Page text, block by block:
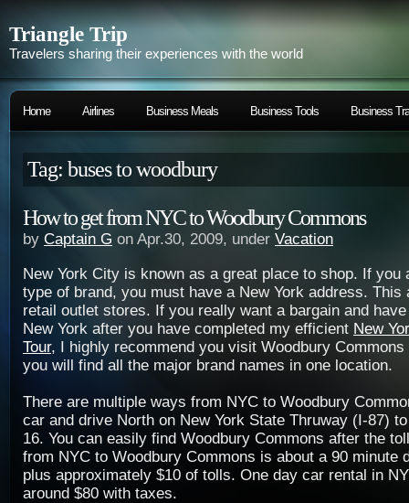
Triangle Trip
Travelers sharing their experiences with the world
Home Airlines Business Meals Business Tools Business
Tag: buses to woodbury
How to get from NYC to Woodbury Commons
by Captain G on Apr.30, 2009, under Vacation
New York City is known as a great place to shop. If you
type of brand, you must have a New York address. This
retail outlet stores. If you really want a bargain and
New York after you have completed my efficient New
Tour, I highly recommend you visit Woodbury Commons
you will find all the major brand names in one location.
There are multiple ways from NYC to Woodbury
car and drive North on New York State Thruway (I-87)
16. You can easily find Woodbury Commons after the
from NYC to Woodbury Commons is about a 90 minute
plus approximately $10 of tolls. One day car rental in
around $80 with taxes.